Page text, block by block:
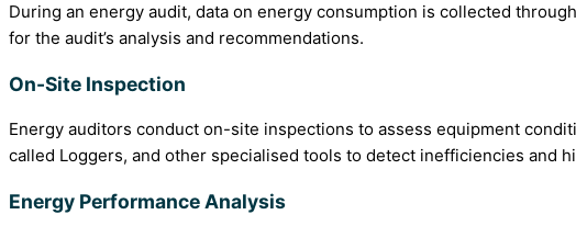
During an energy audit, data on energy consumption is collected
for the audit’s analysis and recommendations.
On-Site Inspection
Energy auditors conduct on-site inspections to assess equipment
called Loggers, and other specialised tools to detect inefficiencies and
Energy Performance Analysis